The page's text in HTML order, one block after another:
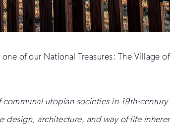
of our National Treasures: The Village
utopian societies in 19th-
architecture, and way of life